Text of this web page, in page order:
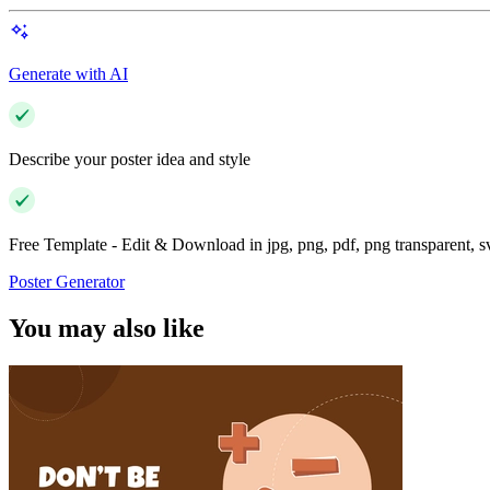
Generate with AI
Describe your poster idea and style
Free Template - Edit & Download in jpg, png, pdf, png transparent,
Poster Generator
You may also like